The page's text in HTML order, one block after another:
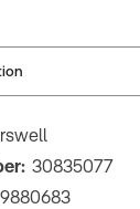
30835077